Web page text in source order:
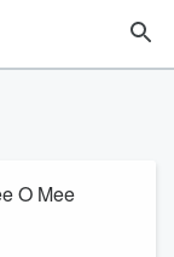
O Mee